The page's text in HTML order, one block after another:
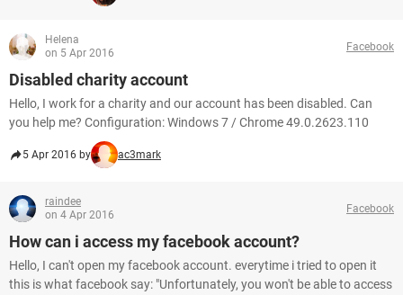
Helena
on 5 Apr 2016
Facebook
Disabled charity account
Hello, I work for a charity and our account has been disabled. Can
you help me? Configuration: Windows 7 / Chrome 49.0.2623.110
5 Apr 2016 by ac3mark
raindee
on 4 Apr 2016
Facebook
How can i access my facebook account?
Hello, I can't open my facebook account. everytime i tried to open it
this is what facebook say: "Unfortunately, you won't be able to access